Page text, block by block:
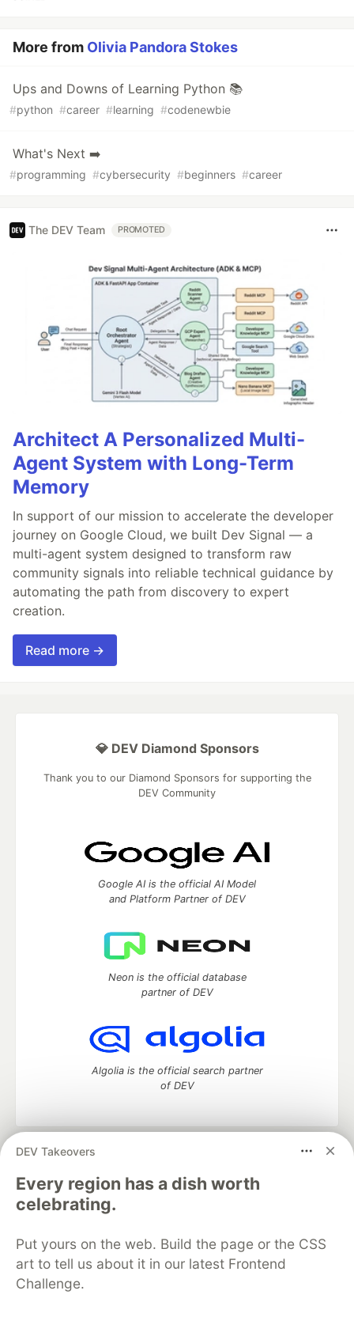
More from Olivia Pandora Stokes
Ups and Downs of Learning Python 📚
#python #career #learning #codenewbie
What's Next ➡️
#programming #cybersecurity #beginners #career
The DEV Team PROMOTED
Architect A Personalized Multi-
Agent System with Long-Term
Memory
In support of our mission to accelerate the developer
journey on Google Cloud, we built Dev Signal — a
multi-agent system designed to transform raw
community signals into reliable technical guidance by
automating the path from discovery to expert
creation.
Read more →
DEV Takeovers
Every region has a dish worth
celebrating.
Put yours on the web. Build the page or the CSS
art to tell us about it in our latest Frontend
Challenge.
💎 DEV Diamond Sponsors
Thank you to our Diamond Sponsors for supporting the
DEV Community
Google AI is the official AI Model
and Platform Partner of DEV
Neon is the official database
partner of DEV
Algolia is the official search partner
of DEV
DEV Community
development and manage your software career
Home
DEV Challenges DEV++
Videos
DEV Education Tracks
Free Postgres Database
DEV Shop
MLH
Code of Conduct
Privacy Policy
Terms of Use
Built on